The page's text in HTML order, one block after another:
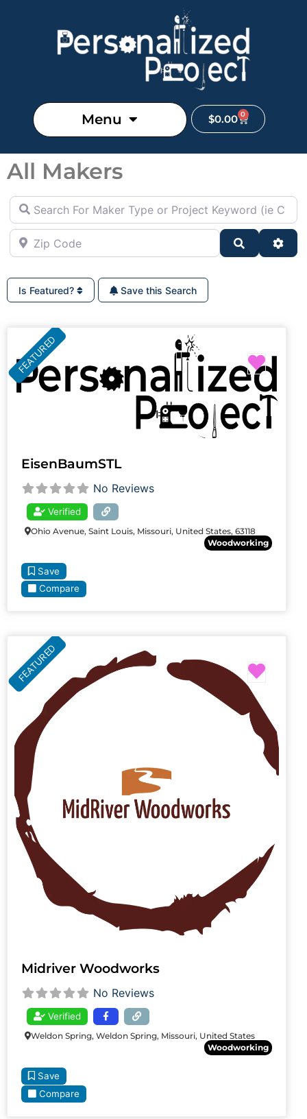
Menu $0.00 0
All Makers
Search For Maker Type or Project Keyword (ie Cutting
Zip Code
Search
Is Featured? Save this Search
FEATURED
EisenBaumSTL
No Reviews
Verified
Ohio Avenue, Saint Louis, Missouri, United States, 63118
Woodworking
Save
Compare
FEATURED
Midriver Woodworks
No Reviews
Verified
Weldon Spring, Weldon Spring, Missouri, United States
Woodworking
Save
Compare